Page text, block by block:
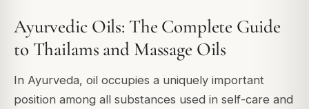
Ayurvedic Oils: The Complete Guide
to Thailams and Massage Oils
In Ayurveda, oil occupies a uniquely important
position among all substances used in self-care and